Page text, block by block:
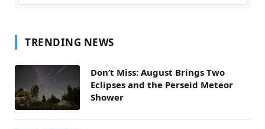
TRENDING NEWS
Don’t Miss: August Brings Two
Eclipses and the Perseid Meteor
Shower